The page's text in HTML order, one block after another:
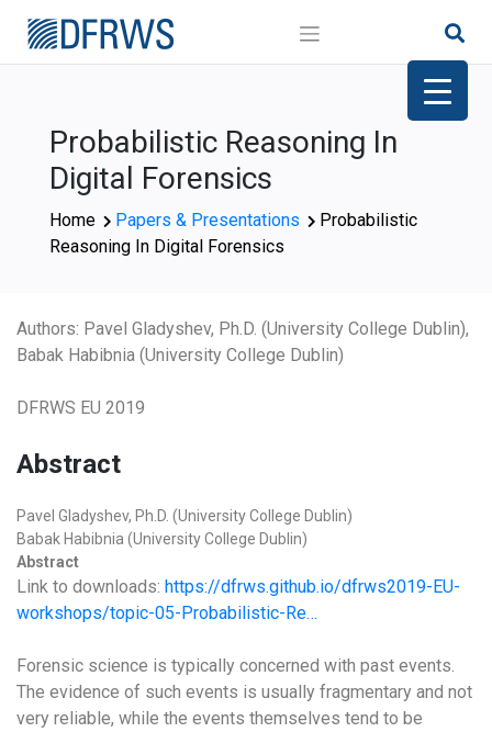
Probabilistic Reasoning In
Digital Forensics
Home Papers & Presentations
Probabilistic
Reasoning In Digital Forensics
Authors: Pavel Gladyshev, Ph.D. (University College Dublin),
Babak Habibnia (University College Dublin)
DFRWS EU 2019
Abstract
Pavel Gladyshev, Ph.D. (University College Dublin)
Babak Habibnia (University College Dublin)
Abstract
Link to downloads: https://dfrws.github.io/dfrws2019-EU-
workshops/topic-05-Probabilistic-Re…
Forensic science is typically concerned with past events.
The evidence of such events is usually fragmentary and not
very reliable, while the events themselves tend to be